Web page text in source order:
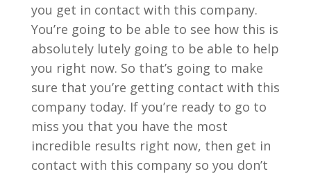
you get in contact with this company.
You’re going to be able to see how this is
absolutely lutely going to be able to help
you right now. So that’s going to make
sure that you’re getting contact with this
company today. If you’re ready to go to
miss you that you have the most
incredible results right now, then get in
contact with this company so you don’t